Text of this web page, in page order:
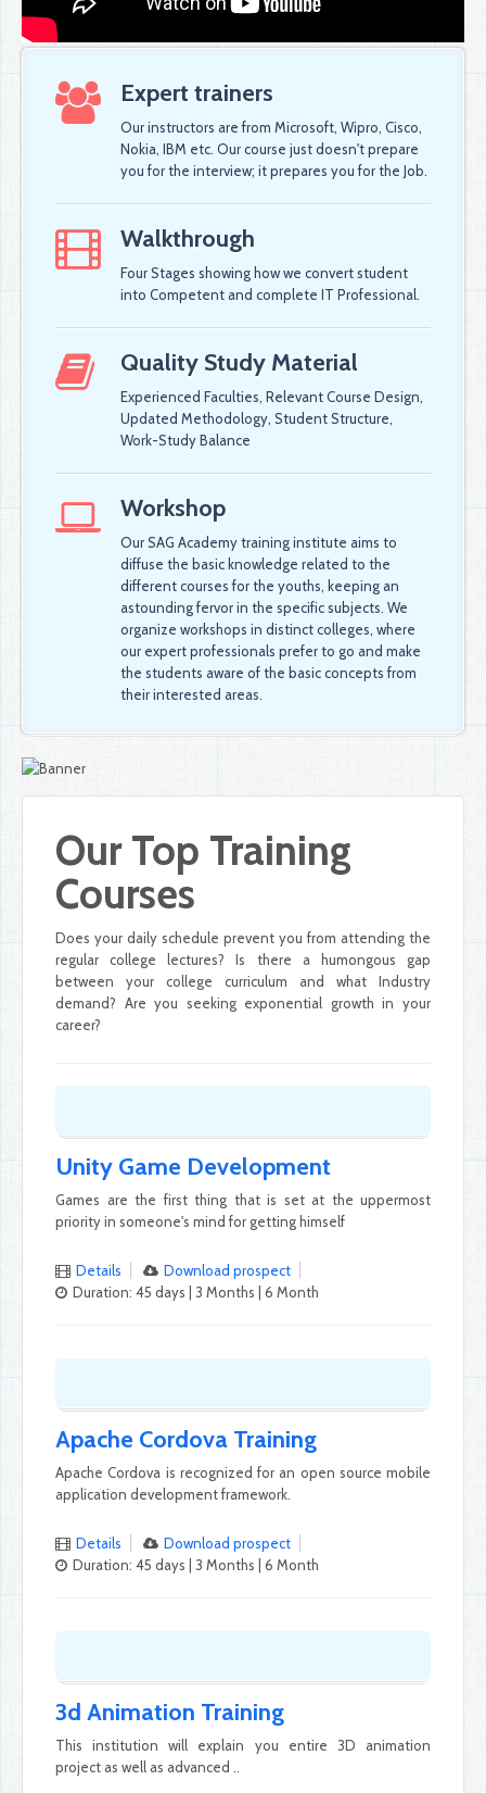
Expert trainers
Our instructors are from Microsoft, Wipro, Cisco,
Nokia, IBM etc. Our course just doesn't prepare
you for the interview; it prepares you for the Job.
Walkthrough
Four Stages showing how we convert student
into Competent and complete IT Professional.
Quality Study Material
Experienced Faculties, Relevant Course Design,
Updated Methodology, Student Structure,
Work-Study Balance
Workshop
Our SAG Academy training institute aims to
diffuse the basic knowledge related to the
different courses for the youths, keeping an
astounding fervor in the specific subjects. We
organize workshops in distinct colleges, where
our expert professionals prefer to go and make
the students aware of the basic concepts from
their interested areas.
Our Top Training
Courses
Does your daily schedule prevent you from attending the
regular college lectures? Is there a humongous gap
between your college curriculum and what Industry
demand? Are you seeking exponential growth in your
career?
Unity Game Development
Games are the first thing that is set at the uppermost
priority in someone's mind for getting himself
Details
Download prospect
Duration: 45 days | 3 Months | 6 Month
Apache Cordova Training
Apache Cordova is recognized for an open source mobile
application development framework.
Details
Download prospect
Duration: 45 days | 3 Months | 6 Month
3d Animation Training
This institution will explain you entire 3D animation
project as well as advanced ..